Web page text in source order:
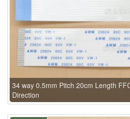
34 way 0.5mm Pitch 20cm Length
Direction